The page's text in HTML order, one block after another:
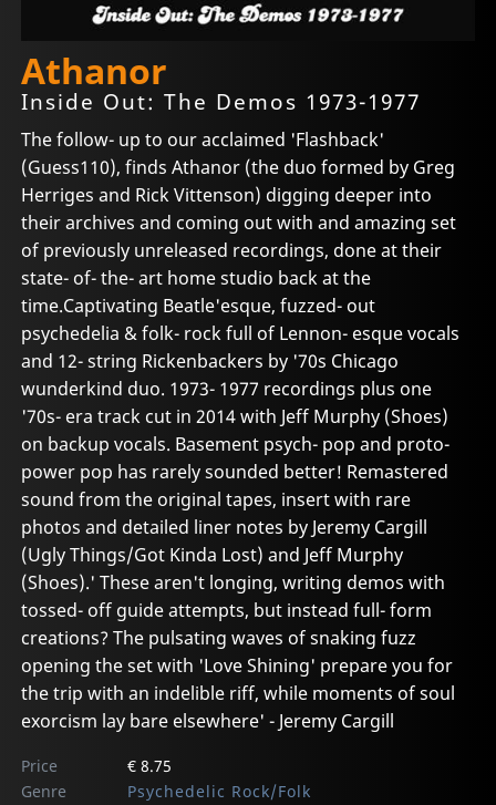
Athanor
Inside Out: The Demos 1973-1977
The follow- up to our acclaimed 'Flashback'
(Guess110), finds Athanor (the duo formed by Greg
Herriges and Rick Vittenson) digging deeper into
their archives and coming out with and amazing set
of previously unreleased recordings, done at their
state- of- the- art home studio back at the
time.Captivating Beatle'esque, fuzzed- out
psychedelia & folk- rock full of Lennon- esque vocals
and 12- string Rickenbackers by '70s Chicago
wunderkind duo. 1973- 1977 recordings plus one
'70s- era track cut in 2014 with Jeff Murphy (Shoes)
on backup vocals. Basement psych- pop and proto-
power pop has rarely sounded better! Remastered
sound from the original tapes, insert with rare
photos and detailed liner notes by Jeremy Cargill
(Ugly Things/Got Kinda Lost) and Jeff Murphy
(Shoes).' These aren't longing, writing demos with
tossed- off guide attempts, but instead full- form
creations? The pulsating waves of snaking fuzz
opening the set with 'Love Shining' prepare you for
the trip with an indelible riff, while moments of soul
exorcism lay bare elsewhere' - Jeremy Cargill
Price
€ 8.75
Genre
Psychedelic Rock/Folk